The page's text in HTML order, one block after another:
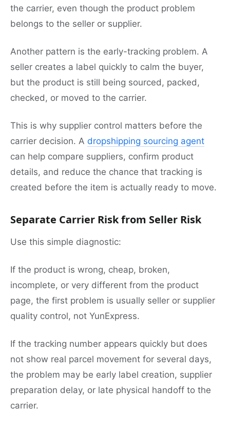
the carrier, even though the product problem
belongs to the seller or supplier.
Another pattern is the early-tracking problem. A
seller creates a label quickly to calm the buyer,
but the product is still being sourced, packed,
checked, or moved to the carrier.
This is why supplier control matters before the
carrier decision. A dropshipping sourcing agent
can help compare suppliers, confirm product
details, and reduce the chance that tracking is
created before the item is actually ready to move.
Separate Carrier Risk from Seller Risk
Use this simple diagnostic:
If the product is wrong, cheap, broken,
incomplete, or very different from the product
page, the first problem is usually seller or supplier
quality control, not YunExpress.
If the tracking number appears quickly but does
not show real parcel movement for several days,
the problem may be early label creation, supplier
preparation delay, or late physical handoff to the
carrier.